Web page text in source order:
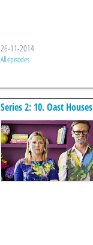
26-11-2014
All episodes
Series 2: 10. Oast Houses